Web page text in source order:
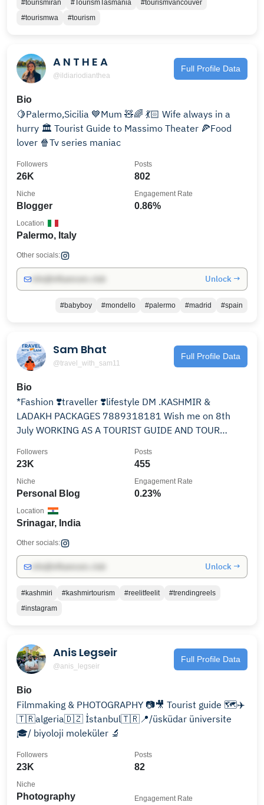
#tourismiran #TourismTasmania
#tourismvancouver
#tourismwa
#tourism
A N T H E A
@ildiariodianthea
Full Profile Data
Bio
🍋Palermo,Sicilia 💙Mum 🧸🌈 💃🏻 Wife always in a
hurry 🏛 Tourist Guide to Massimo Theater 🍕Food
lover 🍿Tv series maniac
26K
Followers
802
Posts
Blogger
Niche
0.86%
Engagement Rate
Palermo, Italy
Location
Other socials:
Unlock →
#babyboy #mondello #palermo #madrid #spain
Sam Bhat
@travel_with_sam11
Full Profile Data
Bio
*Fashion ❣️traveller ❣️lifestyle DM .KASHMIR &
LADAKH PACKAGES 7889318181 Wish me on 8th
July WORKING AS A TOURIST GUIDE AND TOUR
23K
Followers
455
Posts
Personal Blog
Niche
0.23%
Engagement Rate
Srinagar, India
Location
Other socials:
Unlock →
#kashmiri #kashmirtourism #reelitfeelit
#trendingreels
#instagram
Anis Legseir
@anis_legseir
Full Profile Data
Bio
Filmmaking & PHOTOGRAPHY 📷🎥 Tourist guide 🗺️✈️
🇹🇷algeria🇩🇿 İstanbul🇹🇷📍/üsküdar üniversite
🎓/ biyoloji moleküler 🔬
23K
Followers
82
Posts
Photography
Niche
Engagement Rate